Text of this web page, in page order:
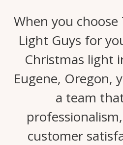
When you
Light Guys for
Christmas light
Eugene, Oregon,
a team
customer